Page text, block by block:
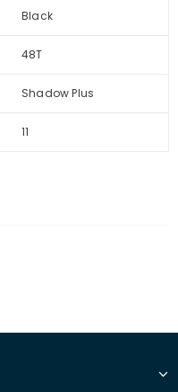
Black
48T
Shadow Plus
11